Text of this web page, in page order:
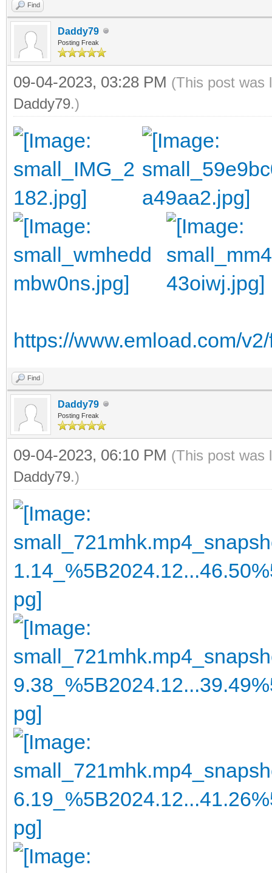
Find
Daddy79
Posting Freak
09-04-2023, 03:28 PM (This post was
Daddy79.)
https://www.emload.com/
Find
Daddy79
Posting Freak
09-04-2023, 06:10 PM (This post was
Daddy79.)